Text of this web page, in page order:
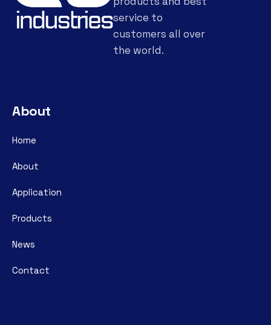
service to
customers all over
the world.
About
Home
About
Application
Products
News
Contact